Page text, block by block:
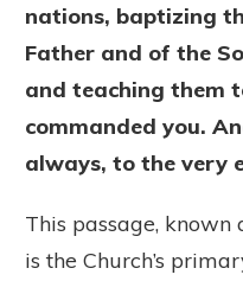
nations, baptizing
Father and of the
and teaching them
commanded you.
always, to the very
This passage, known
is the Church’s